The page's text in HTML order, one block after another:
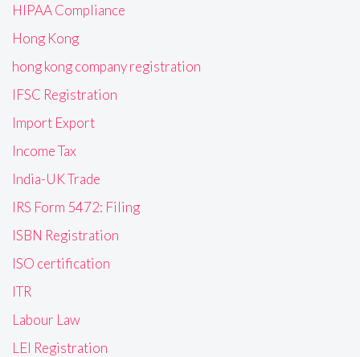
HIPAA Compliance
Hong Kong
hong kong company registration
IFSC Registration
Import Export
Income Tax
India-UK Trade
IRS Form 5472: Filing
ISBN Registration
ISO certification
ITR
Labour Law
LEI Registration